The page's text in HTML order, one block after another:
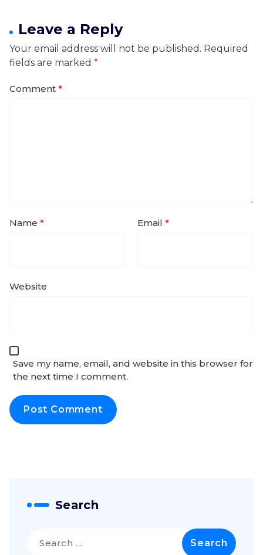
Leave a Reply
Your email address will not be published. Required
fields are marked *
Comment *
Name * Email *
Website
Save my name, email, and website in this browser for
the next time I comment.
Search
for: